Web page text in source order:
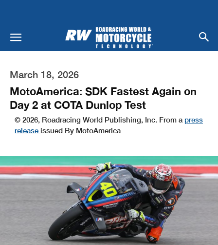
March 18, 2026
MotoAmerica: SDK Fastest Again on
Day 2 at COTA Dunlop Test
© 2026, Roadracing World Publishing, Inc. From a press
release issued By MotoAmerica